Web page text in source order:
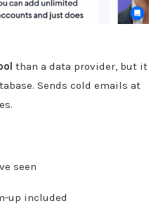
than a data provider, but it
Sends cold emails at
seen
up included